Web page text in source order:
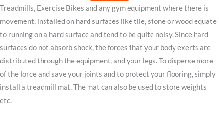
Treadmills, Exercise Bikes and any gym equipment where there is
movement, installed on hard surfaces like tile, stone or wood equate
to running on a hard surface and tend to be quite noisy. Since hard
surfaces do not absorb shock, the forces that your body exerts are
distributed through the equipment, and your legs. To disperse more
of the force and save your joints and to protect your flooring, simply
install a treadmill mat. The mat can also be used to store weights
etc.